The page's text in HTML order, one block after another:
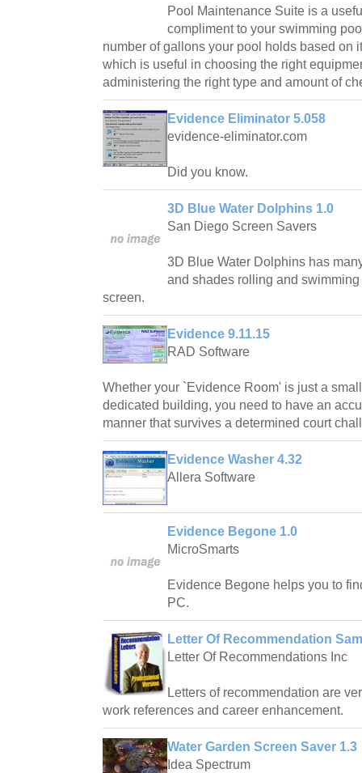
Pool Maintenance Suite is a
compliment to your swimming
number of gallons your pool holds based on
which is useful in choosing the right
administering the right type and amount of
Evidence Eliminator 5.058
evidence-eliminator.com
Did you know.
3D Blue Water Dolphins 1.0
San Diego Screen Savers
3D Blue Water Dolphins has
and shades rolling and
screen.
Evidence 9.11.15
RAD Software
Whether your `Evidence Room' is just a
dedicated building, you need to have an
manner that survives a determined court
Evidence Washer 4.32
Allera Software
Evidence Begone 1.0
MicroSmarts
Evidence Begone helps you to
PC.
Letter Of Recommendation
Letter Of Recommendations Inc
Letters of recommendation are
work references and career enhancement.
Water Garden Screen Saver 1.3
Idea Spectrum